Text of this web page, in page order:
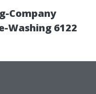
Company
Washing 6122